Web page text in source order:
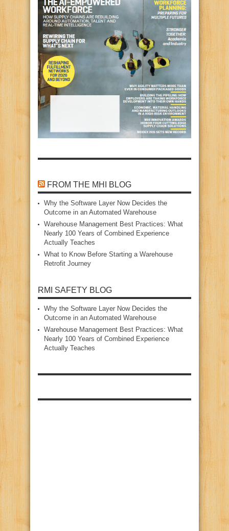
FROM THE MHI BLOG
Why the Software Layer Now Decides the
Outcome in an Automated Warehouse
Warehouse Management Best Practices: What
Nearly 100 Years of Combined Experience
Actually Teaches
What to Know Before Starting a Warehouse
Retrofit Journey
RMI SAFETY BLOG
Why the Software Layer Now Decides the
Outcome in an Automated Warehouse
Warehouse Management Best Practices: What
Nearly 100 Years of Combined Experience
Actually Teaches